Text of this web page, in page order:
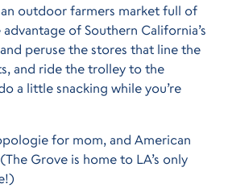
outdoor farmers market full of
of Southern California’s
peruse the stores that line the
and ride the trolley to the
a little snacking while you’re
for mom, and American
Grove is home to LA’s only